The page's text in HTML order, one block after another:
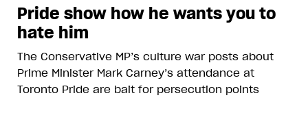
Pride show how he wants you to
hate him
The Conservative MP’s culture war posts about
Prime Minister Mark Carney’s attendance at
Toronto Pride are bait for persecution points